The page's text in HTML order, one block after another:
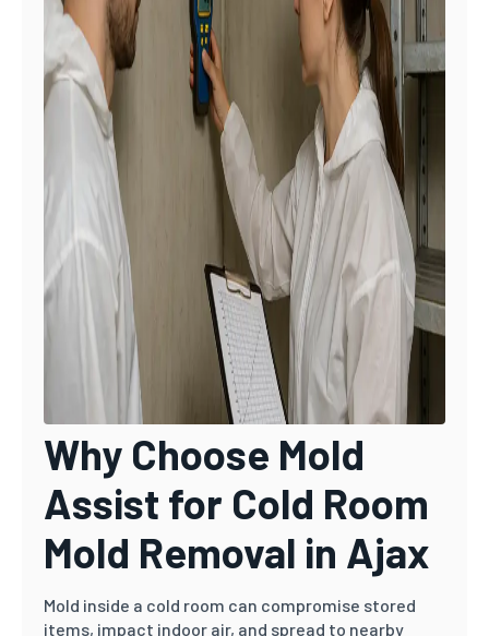
Why Choose Mold
Assist for Cold Room
Mold Removal in Ajax
Mold inside a cold room can compromise stored
items, impact indoor air, and spread to nearby